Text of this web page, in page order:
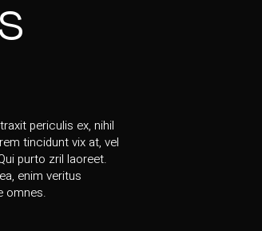
periculis ex, nihil
tincidunt vix at, vel
purto zril laoreet.
enim veritus
omnes.